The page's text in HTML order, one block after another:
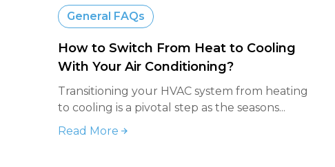
General FAQs
How to Switch From Heat to Cooling
With Your Air Conditioning?
Transitioning your HVAC system from heating
to cooling is a pivotal step as the seasons...
Read More